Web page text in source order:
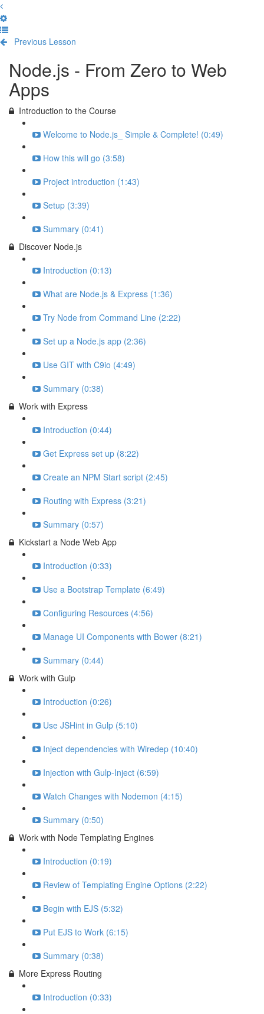
Previous Lesson
Node.js - From Zero to Web
Apps
Introduction to the Course
Welcome to Node.js_ Simple & Complete! (0:49)
How this will go (3:58)
Project introduction (1:43)
Setup (3:39)
Summary (0:41)
Discover Node.js
Introduction (0:13)
What are Node.js & Express (1:36)
Try Node from Command Line (2:22)
Set up a Node.js app (2:36)
Use GIT with C9io (4:49)
Summary (0:38)
Work with Express
Introduction (0:44)
Get Express set up (8:22)
Create an NPM Start script (2:45)
Routing with Express (3:21)
Summary (0:57)
Kickstart a Node Web App
Introduction (0:33)
Use a Bootstrap Template (6:49)
Configuring Resources (4:56)
Manage UI Components with Bower (8:21)
Summary (0:44)
Work with Gulp
Introduction (0:26)
Use JSHint in Gulp (5:10)
Inject dependencies with Wiredep (10:40)
Injection with Gulp-Inject (6:59)
Watch Changes with Nodemon (4:15)
Summary (0:50)
Work with Node Templating Engines
Introduction (0:19)
Review of Templating Engine Options (2:22)
Begin with EJS (5:32)
Put EJS to Work (6:15)
Summary (0:38)
More Express Routing
Introduction (0:33)